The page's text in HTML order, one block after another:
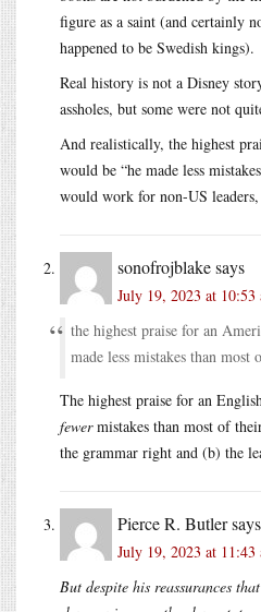
figure as a saint (and certainly
happened to be Swedish kings).
Real history is not a Disney
assholes, but some were not
And realistically, the highest
would be “he made less
would work for non-US
sonofrojblakesays
July 19, 2023 at 10:53
the highest praise for an
made less mistakes than most
The highest praise for an
fewermistakes than most of
the grammar right and (b) the
Pierce R. Butlersays
July 19, 2023 at 11:43
But despite his reassurances